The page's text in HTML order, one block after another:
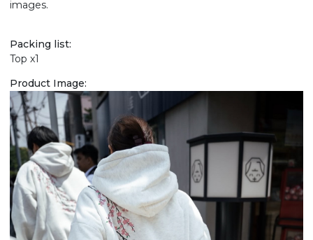
images.
Packing list:
Top x1
Product Image: